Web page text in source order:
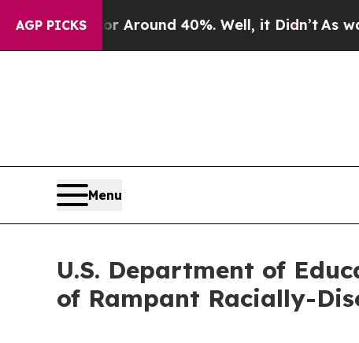
AGP PICKS
a Floor Around 40%. Well, it Didn’tAs war
Menu
U.S. Department of
of Rampant Racially-